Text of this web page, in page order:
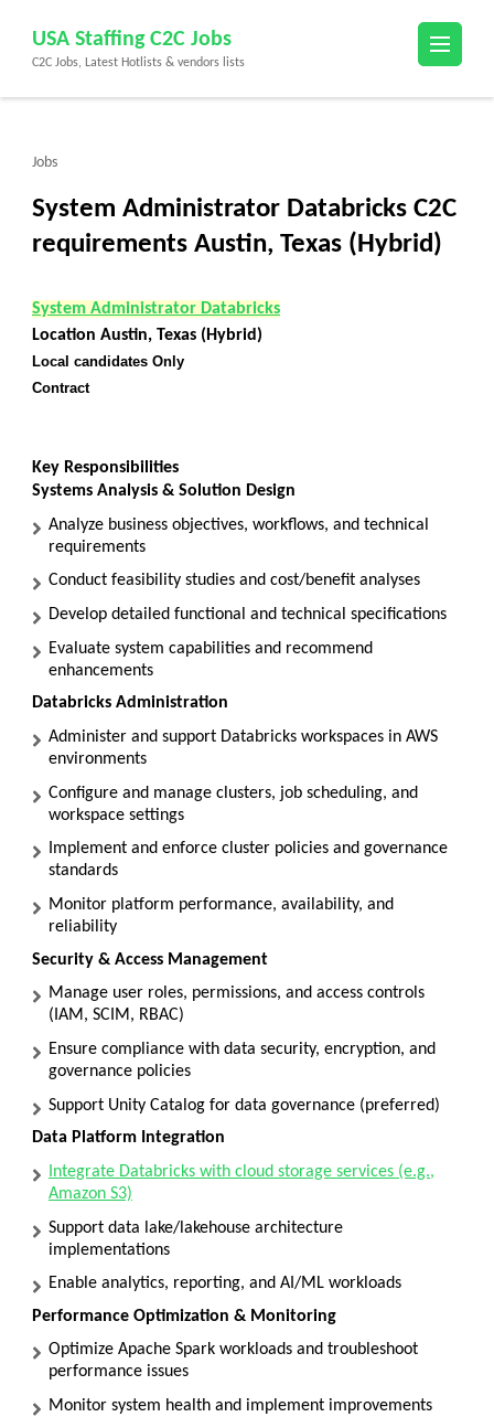
content
(Press
USA Staffing C2C Jobs
C2C Jobs, Latest Hotlists & vendors lists
Jobs
System Administrator Databricks C2C
requirements Austin, Texas (Hybrid)
System Administrator Databricks
Location Austin, Texas (Hybrid)
Local candidates Only
Contract
Key Responsibilities
Systems Analysis & Solution Design
Analyze business objectives, workflows, and technical
requirements
Conduct feasibility studies and cost/benefit analyses
Develop detailed functional and technical specifications
Evaluate system capabilities and recommend
enhancements
Databricks Administration
Administer and support Databricks workspaces in AWS
environments
Configure and manage clusters, job scheduling, and
workspace settings
Implement and enforce cluster policies and governance
standards
Monitor platform performance, availability, and
reliability
Security & Access Management
Manage user roles, permissions, and access controls
(IAM, SCIM, RBAC)
Ensure compliance with data security, encryption, and
governance policies
Support Unity Catalog for data governance (preferred)
Data Platform Integration
Integrate Databricks with cloud storage services (e.g.,
Amazon S3)
Support data lake/lakehouse architecture
implementations
Enable analytics, reporting, and AI/ML workloads
Performance Optimization & Monitoring
Optimize Apache Spark workloads and troubleshoot
performance issues
Monitor system health and implement improvements